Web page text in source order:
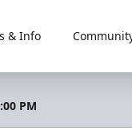
& Info
PM